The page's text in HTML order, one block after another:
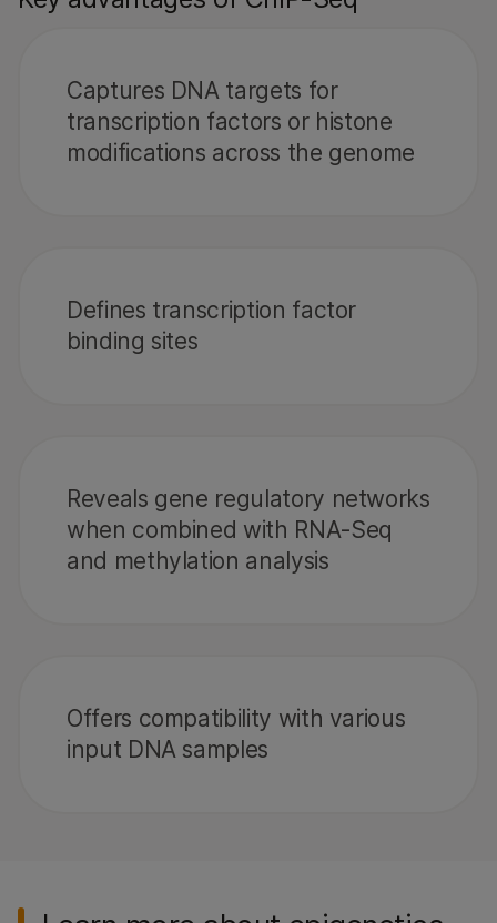
Captures DNA targets for
transcription factors or histone
modifications across the genome
Defines transcription factor
binding sites
Reveals gene regulatory networks
when combined with RNA-Seq
and methylation analysis
Offers compatibility with various
input DNA samples